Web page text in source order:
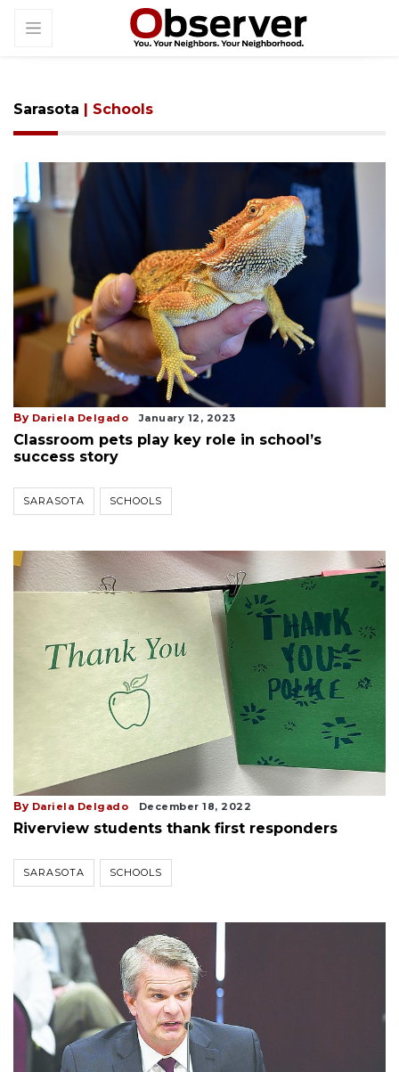
Sarasota | Schools
By Dariela Delgado January 12, 2023
Classroom pets play key role in school’s
success story
SARASOTA SCHOOLS
By Dariela Delgado December 18, 2022
Riverview students thank first responders
SARASOTA SCHOOLS